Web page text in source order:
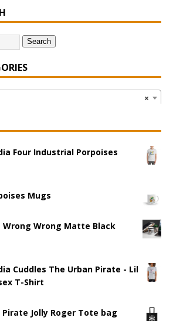
Search
×
Four Industrial Porpoises
Mugs
Wrong Wrong Matte Black
Cuddles The Urban Pirate - Lil
T-Shirt
Jolly Roger Tote bag